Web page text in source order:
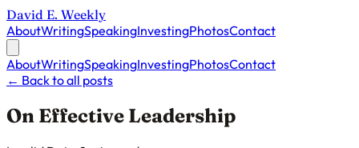
David E. Weekly
AboutWritingSpeakingInvestingPhotosContact
AboutWritingSpeakingInvestingPhotosContact
← Back to all posts
On Effective Leadership